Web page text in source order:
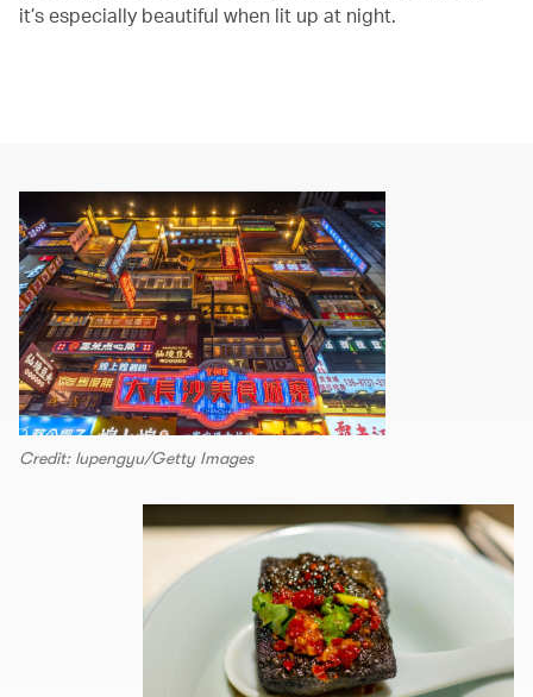
it’s especially beautiful when lit up at night.
Credit: lupengyu/Getty Images